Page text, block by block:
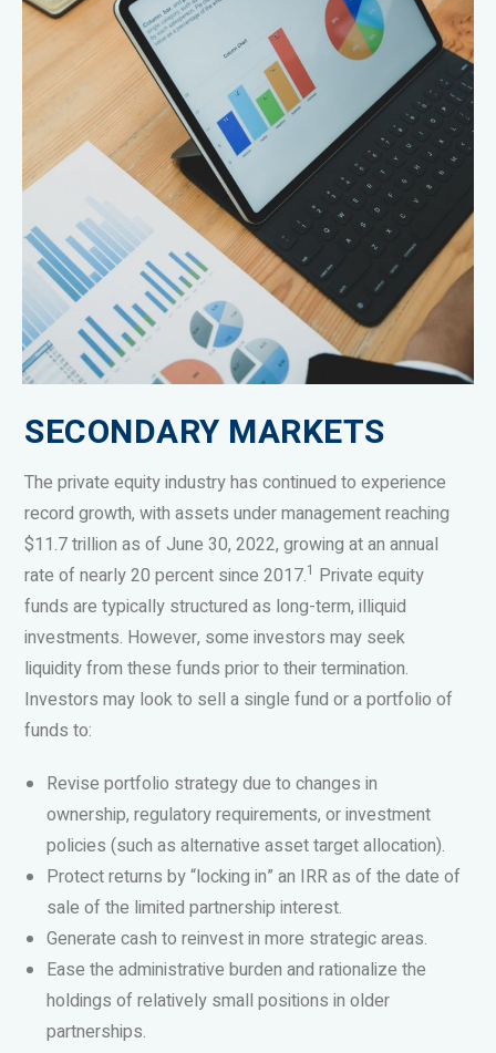
SECONDARY MARKETS
The private equity industry has continued to experience
record growth, with assets under management reaching
$11.7 trillion as of June 30, 2022, growing at an annual
rate of nearly 20 percent since 2017.1 Private equity
funds are typically structured as long-term, illiquid
investments. However, some investors may seek
liquidity from these funds prior to their termination.
Investors may look to sell a single fund or a portfolio of
funds to:
Revise portfolio strategy due to changes in
ownership, regulatory requirements, or investment
policies (such as alternative asset target allocation).
Protect returns by “locking in” an IRR as of the date of
sale of the limited partnership interest.
Generate cash to reinvest in more strategic areas.
Ease the administrative burden and rationalize the
holdings of relatively small positions in older
partnerships.